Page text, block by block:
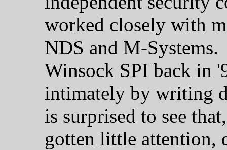
worked closely with
NDS and M-
Winsock SPI back in
intimately by writing
is surprised to see
gotten little attention,